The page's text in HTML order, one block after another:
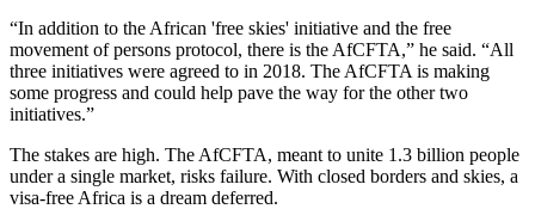
“In addition to the African 'free skies' initiative and the free
movement of persons protocol, there is the AfCFTA,” he said. “All
three initiatives were agreed to in 2018. The AfCFTA is making
some progress and could help pave the way for the other two
initiatives.”
The stakes are high. The AfCFTA, meant to unite 1.3 billion people
under a single market, risks failure. With closed borders and skies, a
visa-free Africa is a dream deferred.